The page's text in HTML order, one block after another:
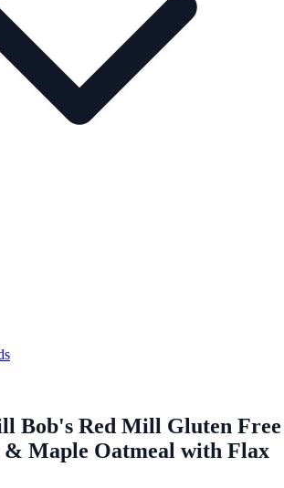
Bob's Red Mill Gluten Free
& Maple Oatmeal with Flax